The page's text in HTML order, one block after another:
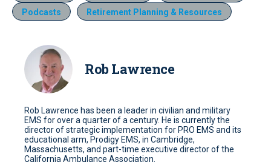
Podcasts
Retirement Planning & Resources
Rob Lawrence
Rob Lawrence has been a leader in civilian and military
EMS for over a quarter of a century. He is currently the
director of strategic implementation for PRO EMS and its
educational arm, Prodigy EMS, in Cambridge,
Massachusetts, and part-time executive director of the
California Ambulance Association.